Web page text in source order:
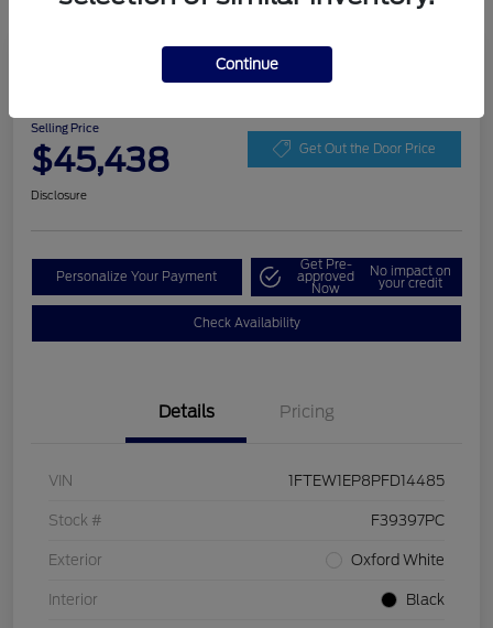
2023 Ford F-150 LARIAT
Selling Price
$45,438 Get Out the Door Price
Disclosure
Personalize Your Payment
Get Pre-
approved
Now
No impact on
your credit
Check Availability
Details Pricing
VIN 1FTEW1EP8PFD14485
Stock # F39397PC
Exterior Oxford White
Interior Black
Continue